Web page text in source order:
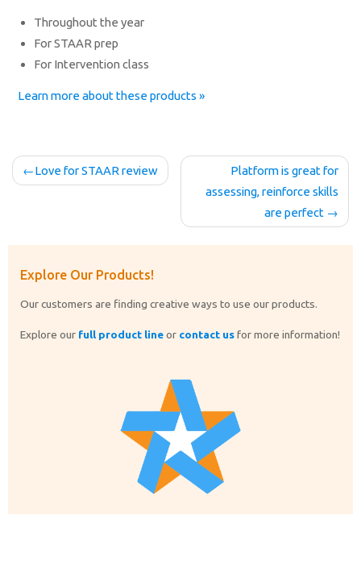
Throughout the year
For STAAR prep
For Intervention class
Learn more about these products »
Post
navigation
Love for STAAR review
Platform is great for
assessing, reinforce skills
are perfect
Explore Our Products!
Our customers are finding creative ways to use our products.
Explore our full product lineor contact usfor more information!